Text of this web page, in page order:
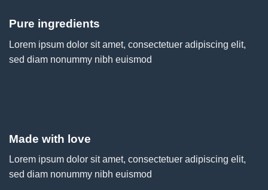
Pure ingredients
Lorem ipsum dolor sit amet, consectetuer adipiscing elit,
sed diam nonummy nibh euismod
Made with love
Lorem ipsum dolor sit amet, consectetuer adipiscing elit,
sed diam nonummy nibh euismod